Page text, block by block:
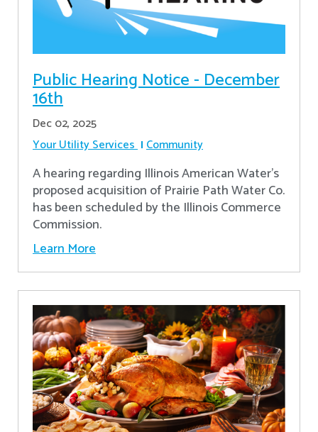
Public Hearing Notice - December
16th
Dec 02, 2025
Your Utility Services Community
A hearing regarding Illinois American Water’s
proposed acquisition of Prairie Path Water Co.
has been scheduled by the Illinois Commerce
Commission.
Learn More